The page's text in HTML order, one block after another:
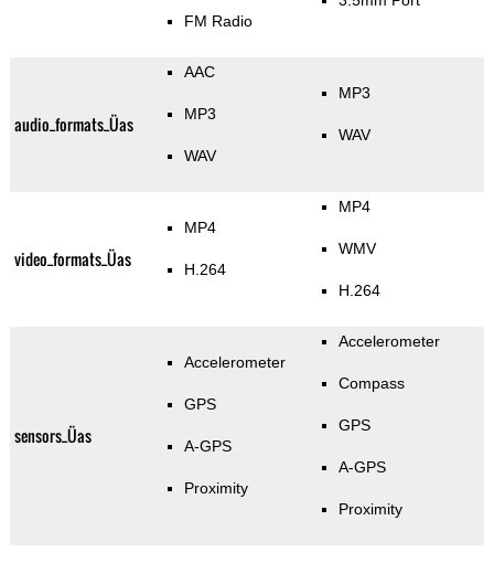
FM Radio
audio_formats_Üas
AAC
MP3
WAV
MP3
WAV
video_formats_Üas
MP4
H.264
MP4
WMV
H.264
sensors_Üas
Accelerometer
GPS
A-GPS
Proximity
Accelerometer
Compass
GPS
A-GPS
Proximity